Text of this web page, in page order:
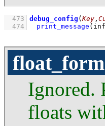
  473
debug_config ( Key ,
  474
print_message
Ignored.
floats